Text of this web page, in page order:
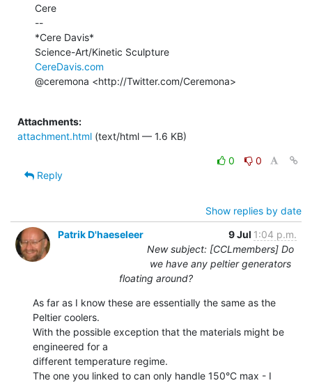
Cere
--
*Cere Davis*
CereDavis.com
@ceremona <http://Twitter.com/Ceremona>
Attachments:
attachment.html (text/html — 1.6 KB)
0
0
Reply
Show replies by date
Patrik D'haeseleer
9 Jul 1:04 p.m.
New subject: [CCLmembers] Do
we have any peltier generators
floating around?
As far as I know these are essentially the same as the
Peltier coolers.
With the possible exception that the materials might be
engineered for a
different temperature regime.
The one you linked to can only handle 150°C max - I